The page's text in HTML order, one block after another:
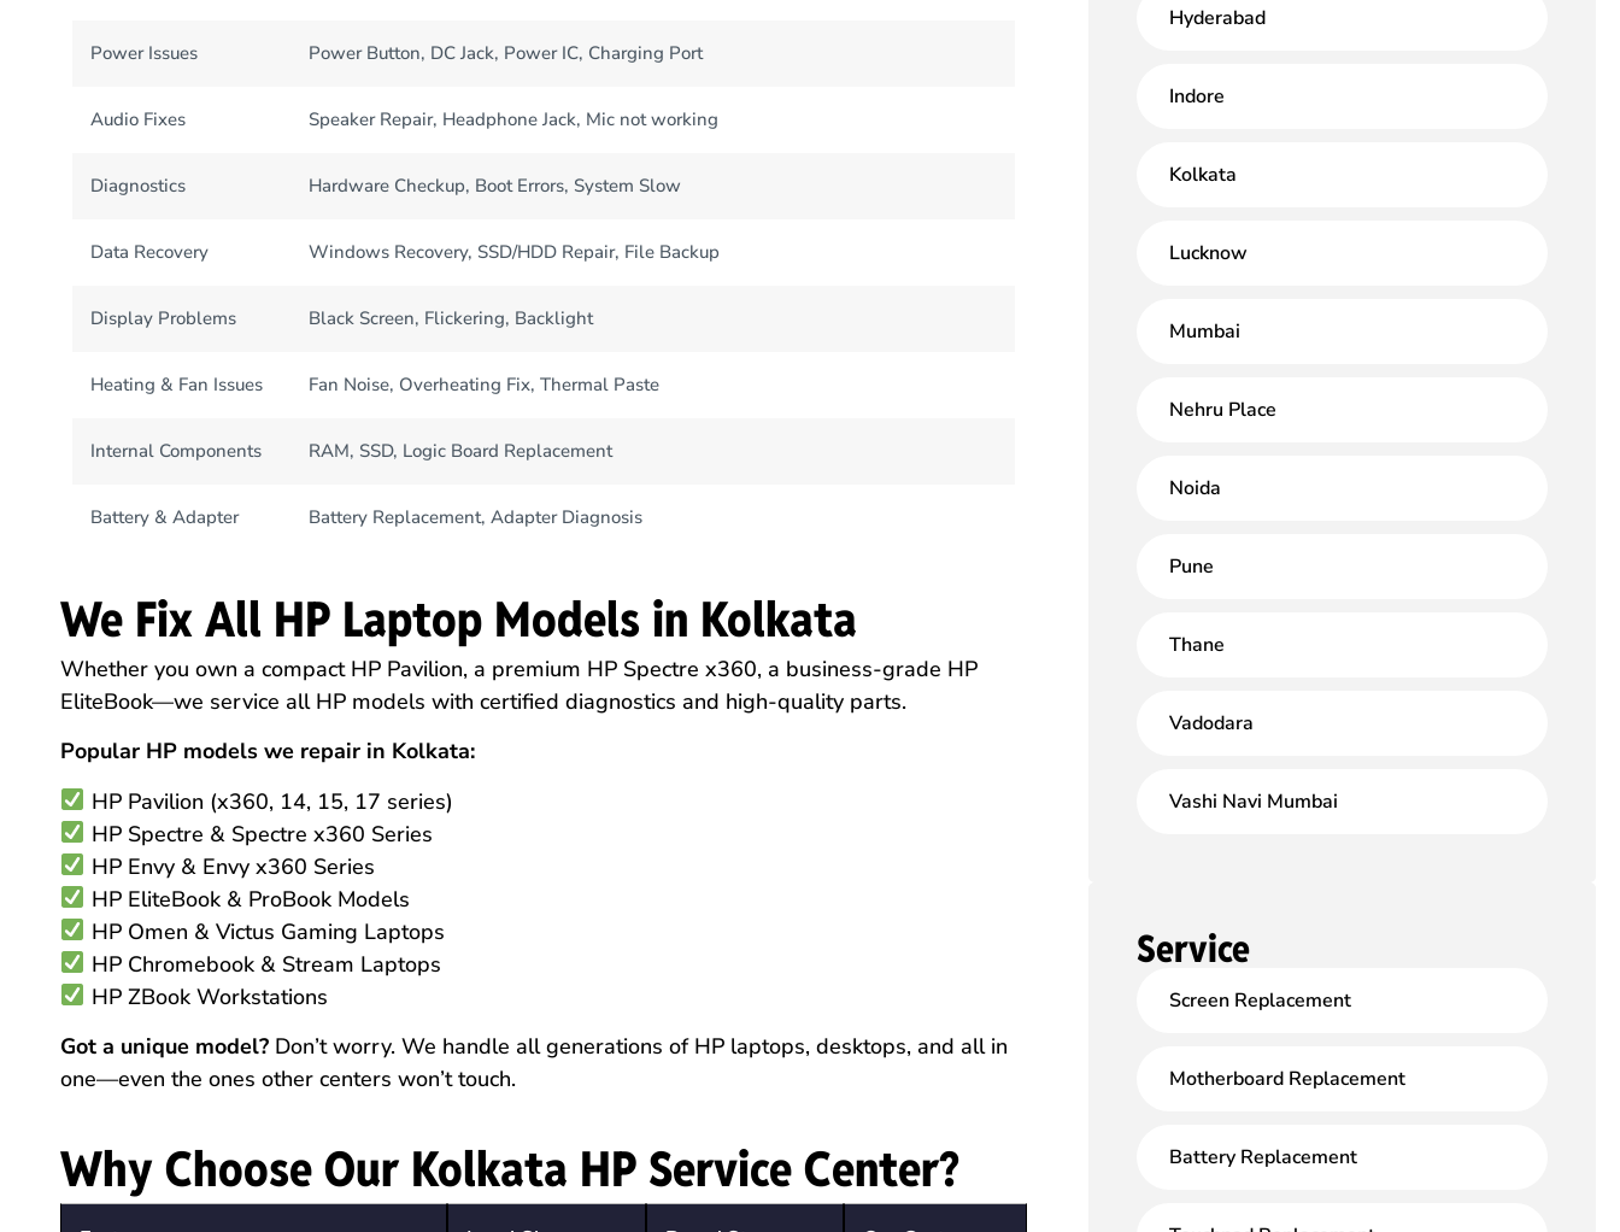
Hyderabad
Indore
Kolkata
Lucknow
Mumbai
Nehru Place
Noida
Pune
Thane
Vadodara
Vashi Navi Mumbai
Service
Screen Replacement
Motherboard Replacement
Battery Replacement
Power Issues Power Button, DC Jack, Power IC, Charging Port
Audio Fixes Speaker Repair, Headphone Jack, Mic not working
Diagnostics Hardware Checkup, Boot Errors, System Slow
Data Recovery Windows Recovery, SSD/HDD Repair, File Backup
Display Problems Black Screen, Flickering, Backlight
Heating & Fan Issues Fan Noise, Overheating Fix, Thermal Paste
Internal Components RAM, SSD, Logic Board Replacement
Battery & Adapter Battery Replacement, Adapter Diagnosis
We Fix All HP Laptop Models in Kolkata
Whether you own a compact HP Pavilion, a premium HP Spectre x360, a business-grade HP
EliteBook—we service all HP models with certified diagnostics and high-quality parts.
Popular HP models we repair in Kolkata:
HP Pavilion (x360, 14, 15, 17 series)
HP Spectre & Spectre x360 Series
HP Envy & Envy x360 Series
HP EliteBook & ProBook Models
HP Omen & Victus Gaming Laptops
HP Chromebook & Stream Laptops
HP ZBook Workstations
Got a unique model? Don’t worry. We handle all generations of HP laptops, desktops, and all in
one—even the ones other centers won’t touch.
Why Choose Our Kolkata HP Service Center?